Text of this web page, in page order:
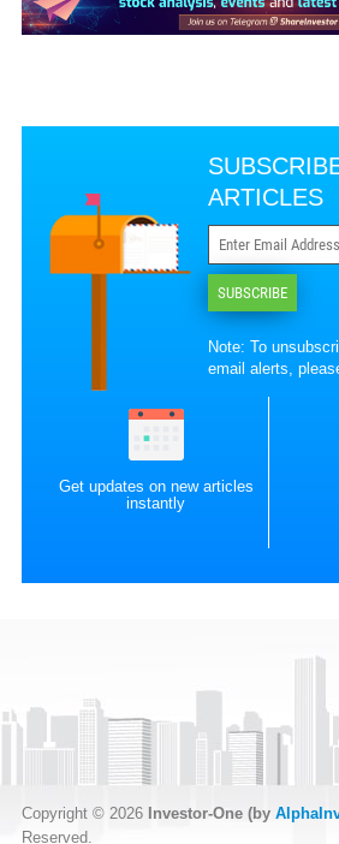
ARTICLES
SUBSCRIBE
Note: To
email alerts,
Get updates on new articles
instantly
Copyright © 2026 Investor-One (by
Reserved.